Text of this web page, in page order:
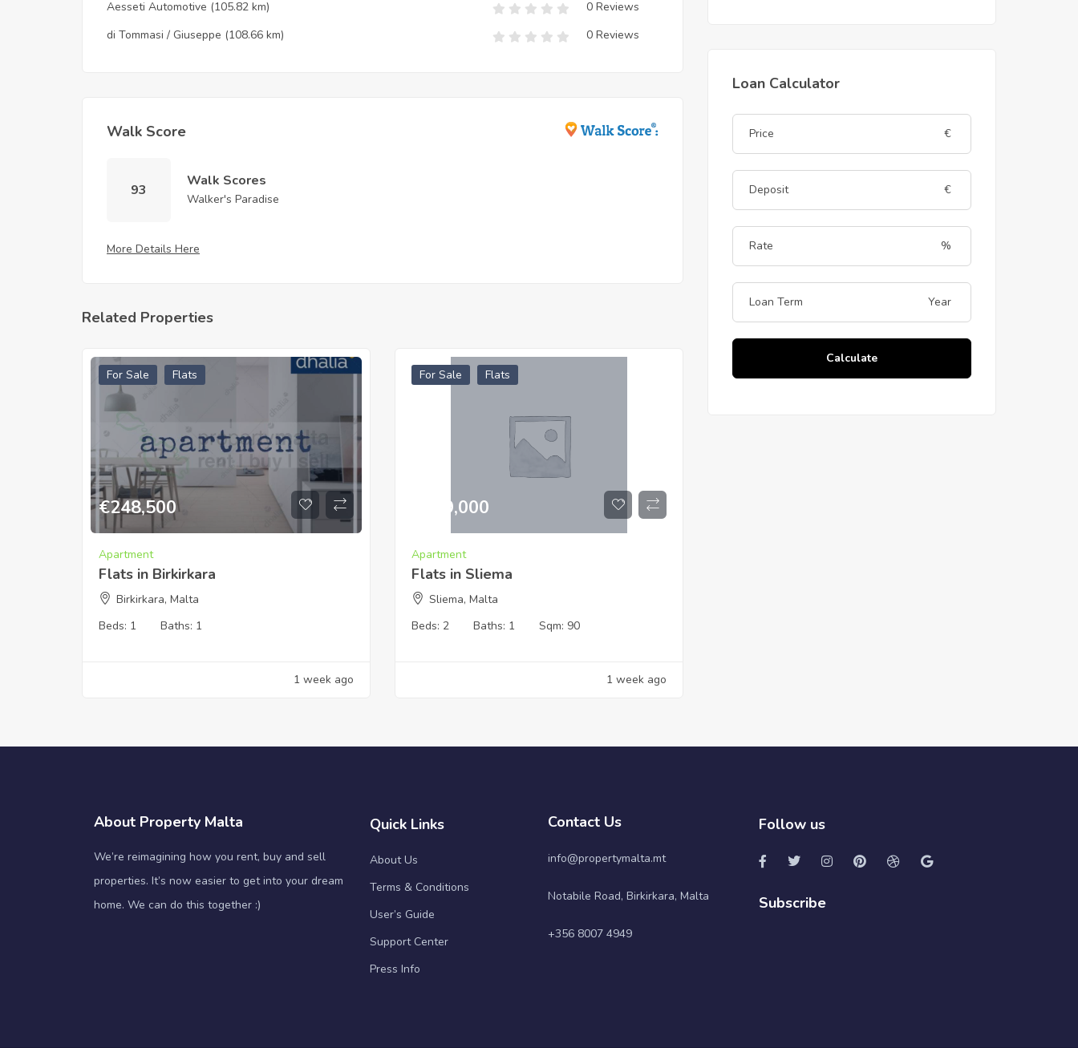
Aesseti Automotive (105.82 km)
0 Reviews
di Tommasi / Giuseppe (108.66 km) 0 Reviews
Walk Score
93
Walk Scores
Walker's Paradise
More Details Here
Related Properties
For Sale Flats
€248,500
Apartment
Flats in Birkirkara
Birkirkara, Malta
Beds: 1 Baths: 1
1 week ago
For Sale Flats
519,000
Apartment
Flats in Sliema
Sliema, Malta
Beds: 2 Baths: 1 Sqm: 90
1 week ago
Loan Calculator
€
€
%
Year
Calculate
About Property Malta
We’re reimagining how you rent, buy and sell
properties. It’s now easier to get into your dream
home. We can do this together :)
Quick Links
About Us
Terms & Conditions
User’s Guide
Support Center
Press Info
Contact Us
info@propertymalta.mt
Notabile Road, Birkirkara, Malta
+356 8007 4949
Follow us
Subscribe